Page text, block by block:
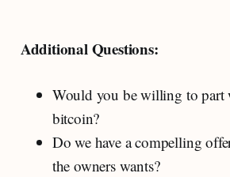
Additional Questions:
Would you be willing to part
bitcoin?
Do we have a compelling
the owners wants?